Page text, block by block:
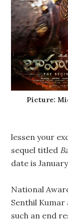
Picture:
lessen your
sequel titled
date is
National
Senthil
such an end